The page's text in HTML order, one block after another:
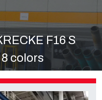
F16 S
colors